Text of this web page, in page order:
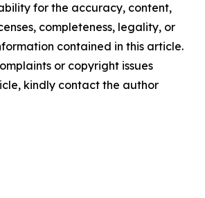
for the accuracy, content,
completeness, legality, or
contained in this article.
or copyright issues
kindly contact the author